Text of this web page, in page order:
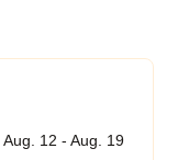
Aug. 12 - Aug. 19